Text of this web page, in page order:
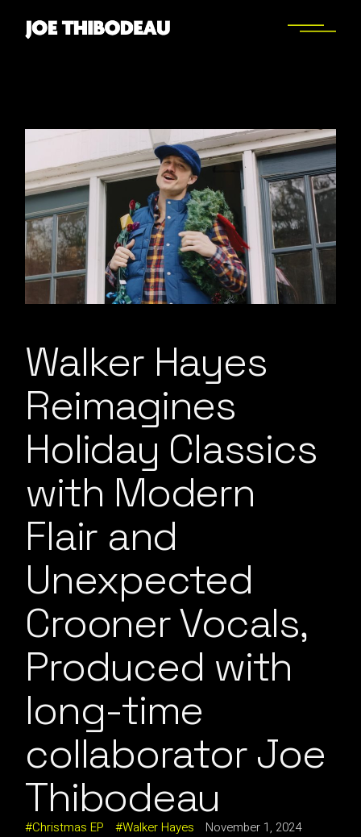
Walker Hayes
Reimagines
Holiday Classics
with Modern
Flair and
Unexpected
Crooner Vocals,
Produced with
long-time
collaborator Joe
Thibodeau
Christmas EP Walker Hayes November 1, 2024